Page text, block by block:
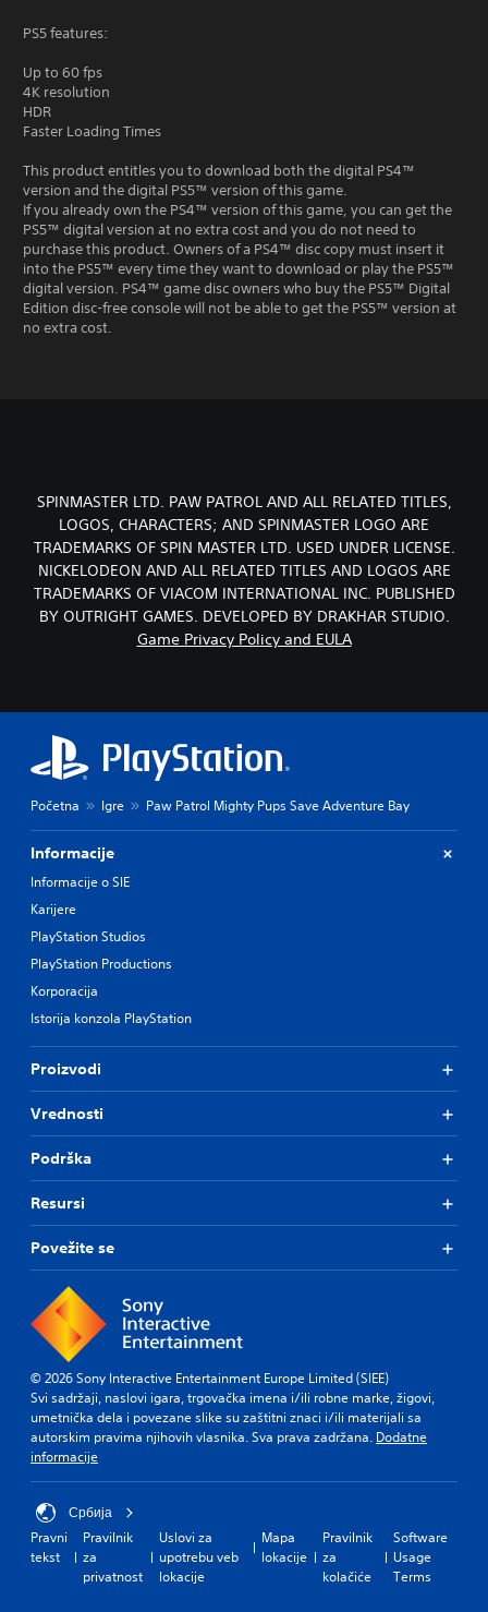
PS5 features:
Up to 60 fps
4K resolution
HDR
Faster Loading Times
This product entitles you to download both the digital PS4™
version and the digital PS5™ version of this game.
If you already own the PS4™ version of this game, you can get the
PS5™ digital version at no extra cost and you do not need to
purchase this product. Owners of a PS4™ disc copy must insert it
into the PS5™ every time they want to download or play the PS5™
digital version. PS4™ game disc owners who buy the PS5™ Digital
Edition disc-free console will not be able to get the PS5™ version at
no extra cost.
SPINMASTER LTD. PAW PATROL AND ALL RELATED TITLES,
LOGOS, CHARACTERS; AND SPINMASTER LOGO ARE
TRADEMARKS OF SPIN MASTER LTD. USED UNDER LICENSE.
NICKELODEON AND ALL RELATED TITLES AND LOGOS ARE
TRADEMARKS OF VIACOM INTERNATIONAL INC. PUBLISHED
BY OUTRIGHT GAMES. DEVELOPED BY DRAKHAR STUDIO.
Game Privacy Policy and EULA
Početna Igre Paw Patrol Mighty Pups Save Adventure Bay
Informacije
Informacije o SIE
Karijere
PlayStation Studios
PlayStation Productions
Korporacija
Istorija konzola PlayStation
Proizvodi
Vrednosti
Podrška
Resursi
Povežite se
© 2026 Sony Interactive Entertainment Europe Limited (SIEE)
Svi sadržaji, naslovi igara, trgovačka imena i/ili robne marke, žigovi,
umetnička dela i povezane slike su zaštitni znaci i/ili materijali sa
autorskim pravima njihovih vlasnika. Sva prava zadržana. Dodatne
informacije
Србија
Pravni
tekst
Pravilnik
za
privatnost
Uslovi za
upotrebu veb
lokacije
Mapa
lokacije
Pravilnik
za
kolačiće
Software
Usage
Terms